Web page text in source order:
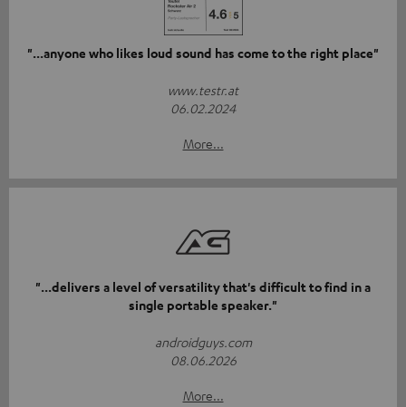
"...anyone who likes loud sound has come to the right place"
www.testr.at
06.02.2024
More...
"...delivers a level of versatility that's difficult to find in a
single portable speaker."
androidguys.com
08.06.2026
More...